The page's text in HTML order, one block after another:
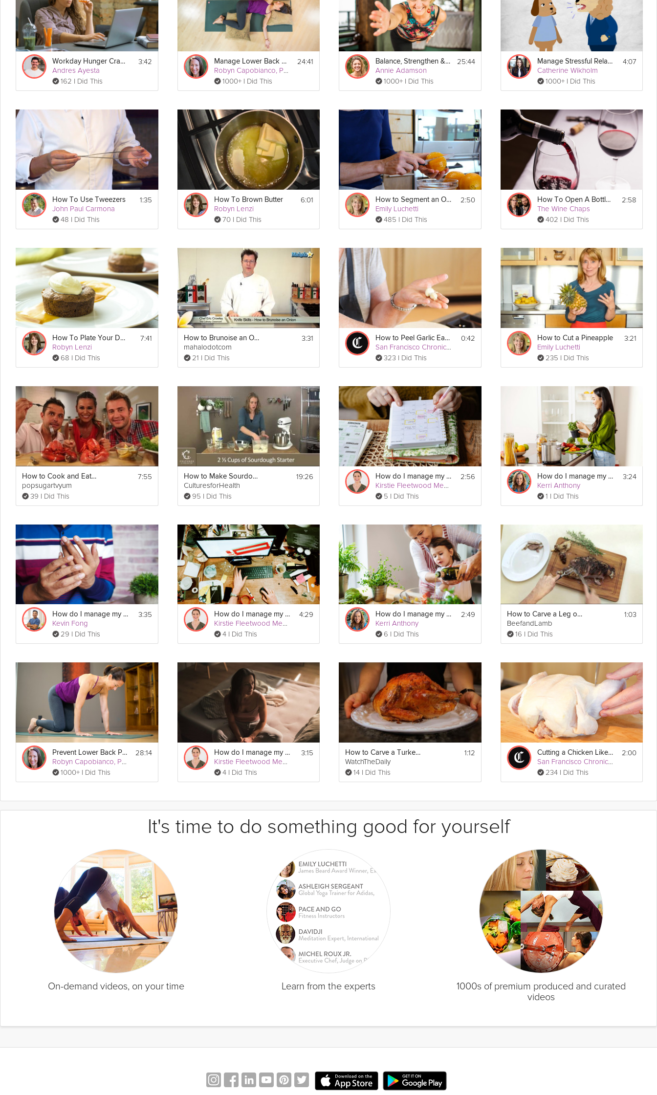
Instructions
Check out Kara Mohr's other mindfulness tips!
Workday Hunger Cravings
Andres Ayesta
162 I Did This
3:42 Manage Lower Back Pain
Robyn Capobianco, PhD
1000+ I Did This
24:41 Balance, Strengthen & Heal
Annie Adamson
1000+ I Did This
25:44 Manage Stressful Relationships
Catherine Wikholm
1000+ I Did This
4:07
How To Use Tweezers
John Paul Carmona
48 I Did This
1:35 How To Brown Butter
Robyn Lenzi
70 I Did This
6:01 How to Segment an Orange
Emily Luchetti
485 I Did This
2:50 How To Open A Bottle of Wine
The Wine Chaps
402 I Did This
2:58
How To Plate Your Dessert
Robyn Lenzi
68 I Did This
7:41 How to Brunoise an Onion
mahalodotcom
21 I Did This
3:31 How to Peel Garlic Easily
San Francisco Chronicle
323 I Did This
0:42 How to Cut a Pineapple
Emily Luchetti
235 I Did This
3:21
How to Cook and Eat Live Lobster
popsugartvyum
39 I Did This
7:55 How to Make Sourdough Bread
CulturesforHealth
95 I Did This
19:26 How do I manage my autism?
Kirstie Fleetwood Meade
5 I Did This
2:56 How do I manage my hypertension?
Kerri Anthony
1 I Did This
3:24
How do I manage my arthritis?
Kevin Fong
29 I Did This
3:35 How do I manage my ADHD?
Kirstie Fleetwood Meade
4 I Did This
4:29 How do I manage my diabetes?
Kerri Anthony
6 I Did This
2:49 How to Carve a Leg of Lamb
BeefandLamb
16 I Did This
1:03
Prevent Lower Back Pain
Robyn Capobianco, PhD
1000+ I Did This
28:14 How do I manage my insomnia?
Kirstie Fleetwood Meade
4 I Did This
3:15 How to Carve a Turkey for Thanksgiving
WatchTheDaily
14 I Did This
1:12 Cutting a Chicken Like a Pro
San Francisco Chronicle
234 I Did This
2:00
It's time to do something good for yourself
On-demand videos, on your time Learn from the experts
1000s of premium produced and curated
videos